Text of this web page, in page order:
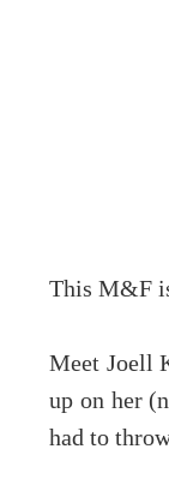
This M&F
Meet Joell
up on her
had to